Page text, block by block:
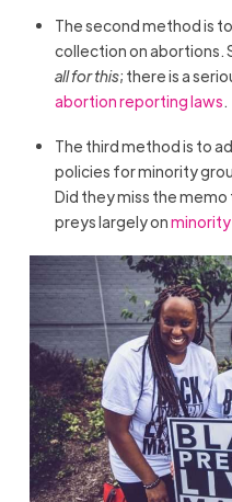
The second method is
collection on abortions.
all for this; there is a
abortion reporting laws.
The third method is to
policies for minority
Did they miss the
preys largely on